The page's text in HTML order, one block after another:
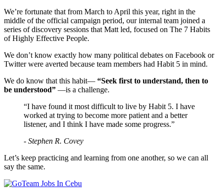
We’re fortunate that from March to April this year, right in the
middle of the official campaign period, our internal team joined a
series of discovery sessions that Matt led, focused on The 7 Habits
of Highly Effective People.
We don’t know exactly how many political debates on Facebook or
Twitter were averted because team members had Habit 5 in mind.
We do know that this habit— “Seek first to understand, then to
be understood” —is a challenge.
“I have found it most difficult to live by Habit 5. I have
worked at trying to become more patient and a better
listener, and I think I have made some progress.”
- Stephen R. Covey
Let’s keep practicing and learning from one another, so we can all
say the same.